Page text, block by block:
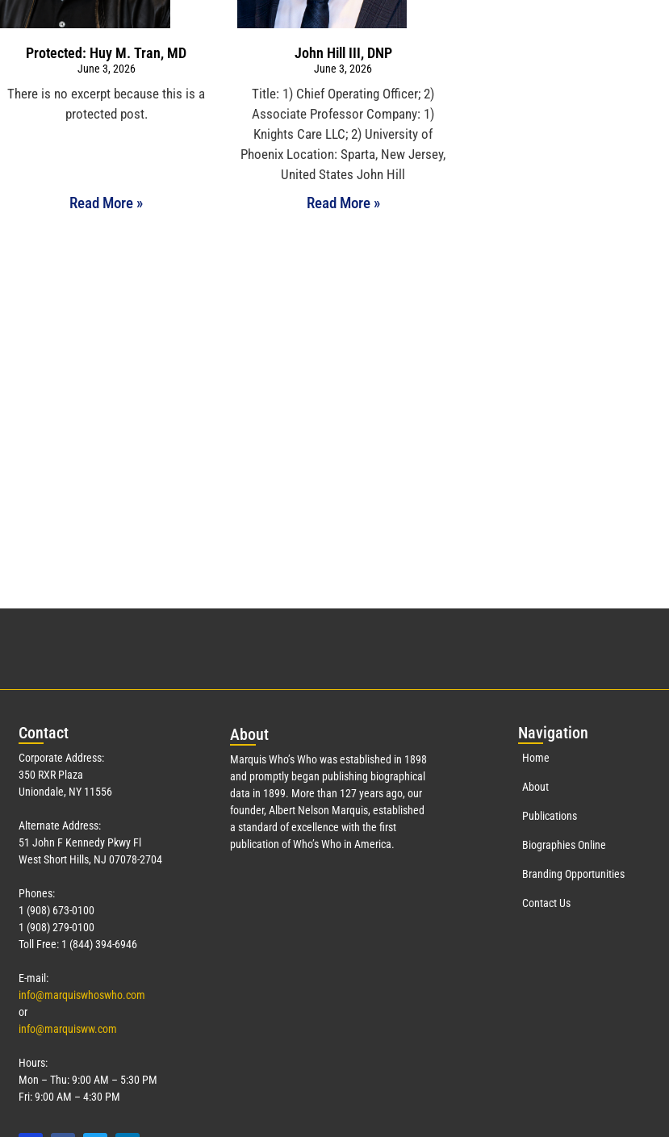
Protected: Huy M. Tran, MD
June 3, 2026
There is no excerpt because this is a
protected post.
Read More »
John Hill III, DNP
June 3, 2026
Title: 1) Chief Operating Officer; 2)
Associate Professor Company: 1)
Knights Care LLC; 2) University of
Phoenix Location: Sparta, New Jersey,
United States John Hill
Read More »
Contact
Corporate Address:
350 RXR Plaza
Uniondale, NY 11556
Alternate Address:
51 John F Kennedy Pkwy Fl
West Short Hills, NJ 07078-2704
Phones:
1 (908) 673-0100
1 (908) 279-0100
Toll Free: 1 (844) 394-6946
E-mail:
info@marquiswhoswho.com
or
info@marquisww.com
Hours:
Mon – Thu: 9:00 AM – 5:30 PM
Fri: 9:00 AM – 4:30 PM
About
Marquis Who’s Who was established in 1898
and promptly began publishing biographical
data in 1899. More than 127years ago, our
founder, Albert Nelson Marquis, established
a standard of excellence with the first
publication of Who’s Who in America.
Navigation
Home
About
Publications
Biographies Online
Branding Opportunities
Contact Us